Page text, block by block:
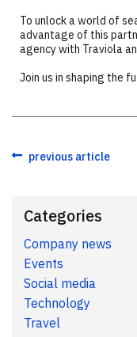
To unlock a world of
advantage of this
agency with Traviola
Join us in shaping the
previous article
Categories
Company news
Events
Social media
Technology
Travel